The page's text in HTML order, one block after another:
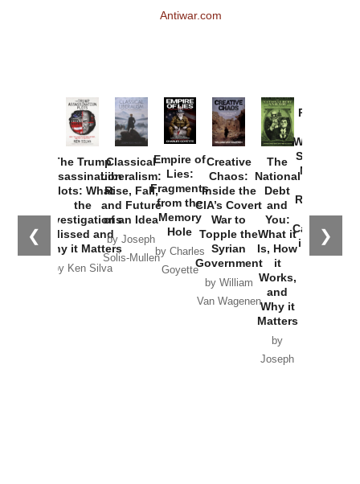
Antiwar.com
❮ ❯
The Trump
Assassination
Plots: What
the
Investigations
Missed and
Why it Matters
by Ken Silva
Classical
Liberalism:
Rise, Fall,
and Future
of an Idea
by Joseph
Solis-Mullen
Empire of
Lies:
Fragments
from the
Memory
Hole
by Charles
Goyette
Creative
Chaos:
Inside the
CIA’s Covert
War to
Topple the
Syrian
Government
by William
Van Wagenen
The
National
Debt
and
You:
What it
Is, How
it
Works,
and
Why it
Matters
by
Joseph
Provoked:
Washington
Started the
New Cold
Russia and
the
Catastrophe
in Ukraine